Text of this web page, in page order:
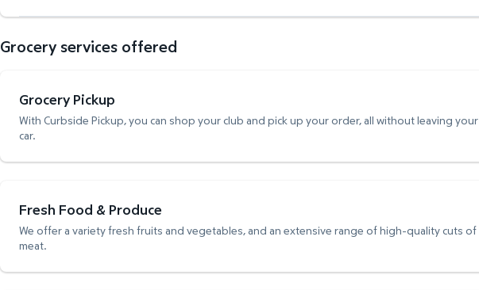
Grocery services offered
Grocery Pickup
With Curbside Pickup, you can shop your club and pick up your order, all without leaving your
car.
Fresh Food & Produce
We offer a variety fresh fruits and vegetables, and an extensive range of high-quality cuts of
meat.